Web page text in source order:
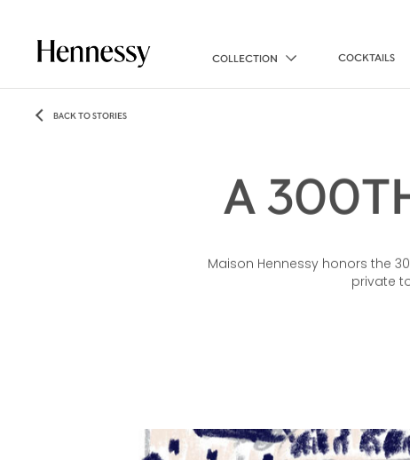
COLLECTION COCKTAILS
BACK TO STORIES
A
Maison Hennessy honors the
private